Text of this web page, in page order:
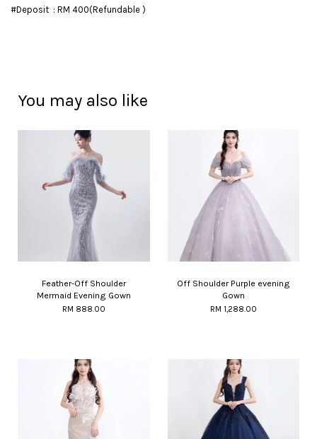
#Deposit : RM 400(Refundable )
You may also like
Feather-Off Shoulder
Mermaid Evening Gown
RM 888.00
Off Shoulder Purple evening
Gown
RM 1,288.00